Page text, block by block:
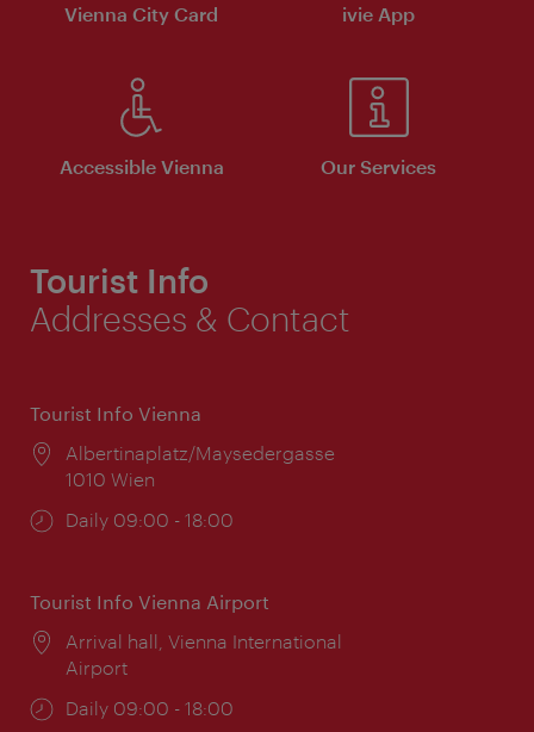
Vienna City Card ivie App
Accessible Vienna Our Services
Tourist Info
Addresses & Contact
Tourist Info Vienna
Location:
Albertinaplatz/Maysedergasse
1010 Wien
Opening
Daily 09:00 - 18:00
Tourist Info Vienna Airport
Location:
Arrival hall, Vienna International
Airport
Opening
Daily 09:00 - 18:00